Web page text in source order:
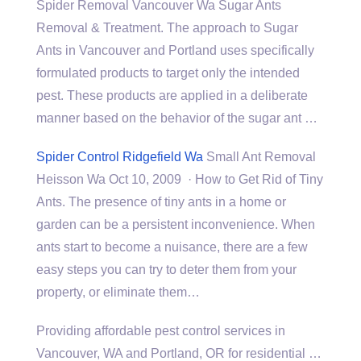
Spider Removal Vancouver Wa Sugar Ants
Removal & Treatment. The approach to Sugar
Ants in Vancouver and Portland uses specifically
formulated products to target only the intended
pest. These products are applied in a deliberate
manner based on the behavior of the sugar ant …
Spider Control Ridgefield Wa Small Ant Removal
Heisson Wa Oct 10, 2009 · How to Get Rid of Tiny
Ants. The presence of tiny ants in a home or
garden can be a persistent inconvenience. When
ants start to become a nuisance, there are a few
easy steps you can try to deter them from your
property, or eliminate them…
Providing affordable pest control services in
Vancouver, WA and Portland, OR for residential …